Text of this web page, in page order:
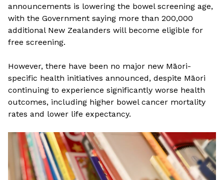
announcements is lowering the bowel screening age,
with the Government saying more than 200,000
additional New Zealanders will become eligible for
free screening.
However, there have been no major new Māori-
specific health initiatives announced, despite Māori
continuing to experience significantly worse health
outcomes, including higher bowel cancer mortality
rates and lower life expectancy.